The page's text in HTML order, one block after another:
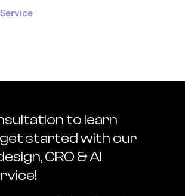
to learn
started with our
CRO & AI